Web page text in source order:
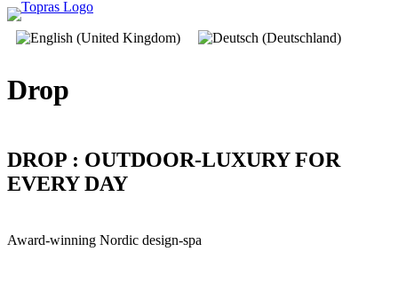
Drop
DROP : OUTDOOR-LUXURY FOR
EVERY DAY
Award-winning Nordic design-spa